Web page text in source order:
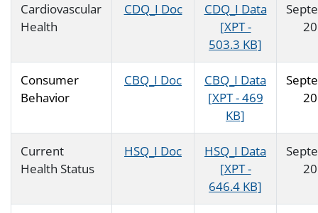
Cardiovascular
Health
CDQ_I Doc
CDQ_I Data
[XPT -
503.3 KB]
Consumer
Behavior
CBQ_I Doc
CBQ_I Data
[XPT - 469
KB]
Current
Health Status
HSQ_I Doc
HSQ_I Data
[XPT -
646.4 KB]